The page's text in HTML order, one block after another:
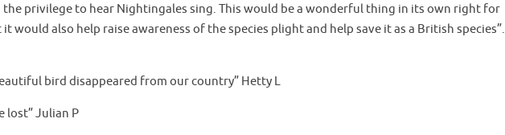
the privilege to hear Nightingales sing. This would be a wonderful thing in its own right for
would also help raise awareness of the species plight and help save it as a British species”.
bird disappeared from our country” Hetty L
lost” Julian P